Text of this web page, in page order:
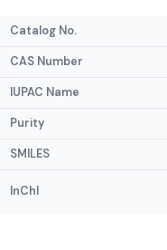
Catalog No.
CAS Number
IUPAC Name
Purity
SMILES
InChI